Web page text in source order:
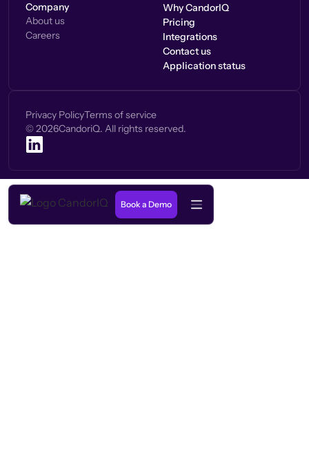
Company
About us
Careers
Why CandorIQ
Pricing
Integrations
Contact us
Application status
Privacy PolicyTerms of service
© 2026CandoriQ. All rights reserved.
Book a Demo